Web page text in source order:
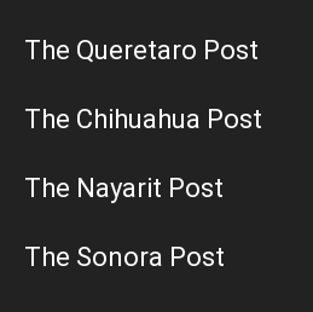
The Queretaro Post
The Chihuahua Post
The Nayarit Post
The Sonora Post